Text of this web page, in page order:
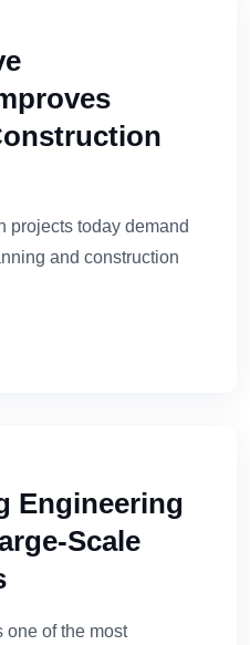
projects today demand
and construction
Engineering
Scale
one of the most